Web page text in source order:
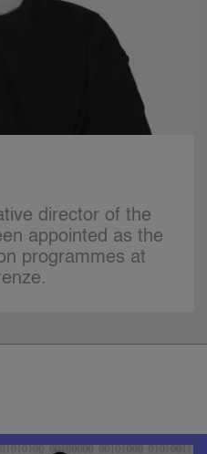
new generation of
cultivated his
expertise
Calvin…